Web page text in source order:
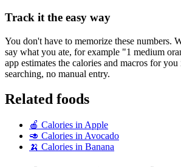
Track it the easy way
You don't have to memorize these numbers.
say what you ate, for example "1 medium
app estimates the calories and macros for
searching, no manual entry.
Related foods
🍎 Calories in Apple
🥑 Calories in Avocado
🍌 Calories in Banana